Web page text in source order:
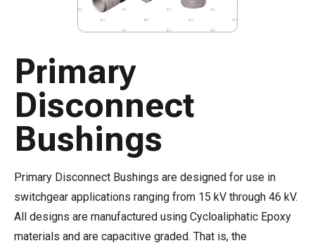
Primary
Disconnect
Bushings
Primary Disconnect Bushings are designed for use in
switchgear applications ranging from 15 kV through 46 kV.
All designs are manufactured using Cycloaliphatic Epoxy
materials and are capacitive graded. That is, the